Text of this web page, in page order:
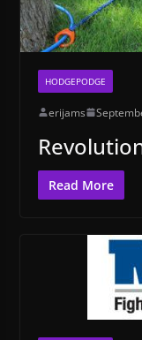
HODGEPODGE
erijams
Read More